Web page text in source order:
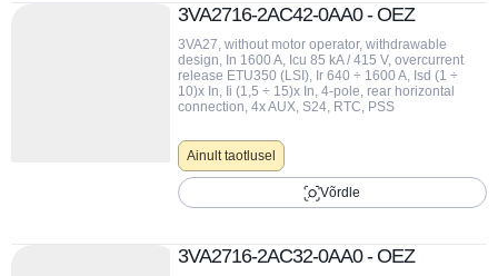
3VA2716-2AC42-0AA0 - OEZ
3VA27, without motor operator, withdrawable
design, In 1600 A, Icu 85 kA / 415 V, overcurrent
release ETU350 (LSI), Ir 640 ÷ 1600 A, Isd (1 ÷
10)x In, Ii (1,5 ÷ 15)x In, 4-pole, rear horizontal
connection, 4x AUX, S24, RTC, PSS
Ainult taotlusel
Võrdle
3VA2716-2AC32-0AA0 - OEZ